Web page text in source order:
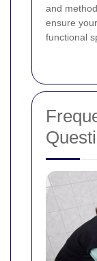
and
ensure
functional